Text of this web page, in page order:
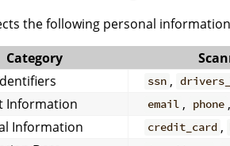
the following personal
Category
ssn ,
Information
email , phone ,
Information
credit_card ,